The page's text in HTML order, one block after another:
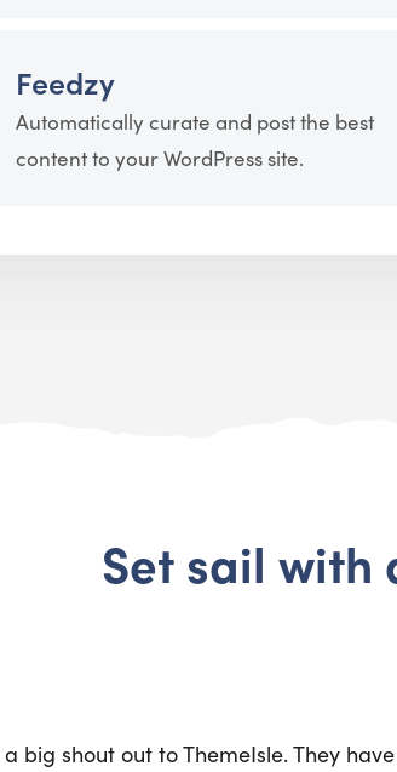
Feedzy
Automatically curate and post the best
content to your WordPress site.
Set sail with
big shout out to ThemeIsle. They